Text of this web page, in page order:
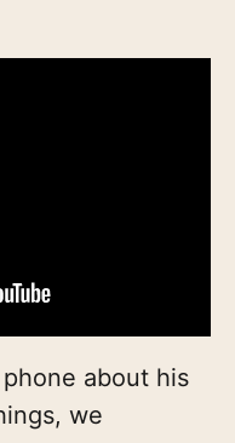
about his
we